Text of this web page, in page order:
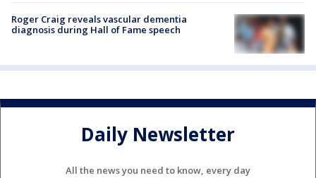
Roger Craig reveals vascular dementia
diagnosis during Hall of Fame speech
Daily Newsletter
All the news you need to know, every day